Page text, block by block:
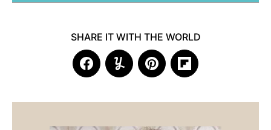
SHARE IT WITH THE WORLD